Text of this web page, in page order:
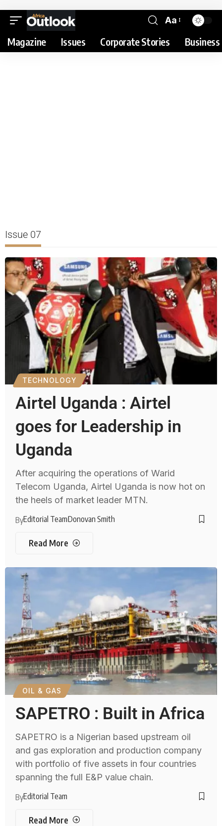
Aa
Magazine Issues Corporate Stories
Issue 07
TECHNOLOGY
Airtel Uganda : Airtel
goes for Leadership in
Uganda
After acquiring the operations of Warid
Telecom Uganda, Airtel Uganda is now hot on
the heels of market leader MTN.
ByEditorial TeamDonovan Smith
Read More
OIL & GAS
SAPETRO : Built in Africa
SAPETRO is a Nigerian based upstream oil
and gas exploration and production company
with portfolio of five assets in four countries
spanning the full E&P value chain.
ByEditorial Team
Read More